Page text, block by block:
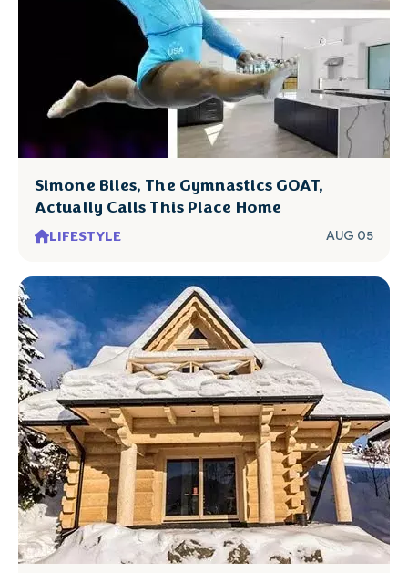
Simone Biles, The Gymnastics GOAT,
Actually Calls This Place Home
LIFESTYLE AUG 05